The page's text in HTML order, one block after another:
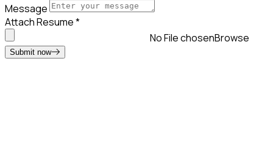
Message
Attach Resume*
No File chosenBrowse
Submit now